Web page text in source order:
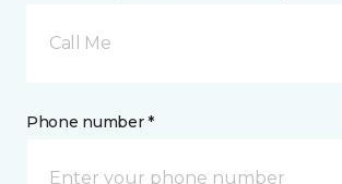
Call Me
Phone number *